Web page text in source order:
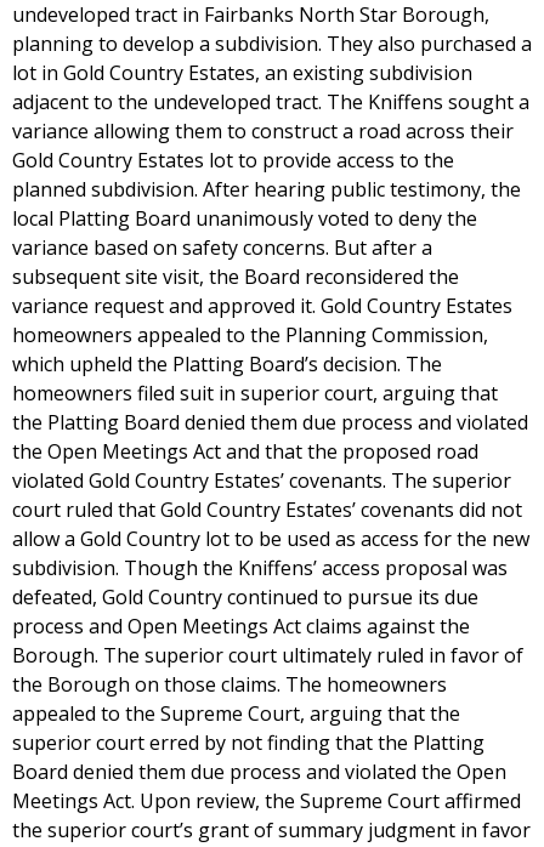
undeveloped tract in Fairbanks North Star Borough,
planning to develop a subdivision. They also purchased a
lot in Gold Country Estates, an existing subdivision
adjacent to the undeveloped tract. The Kniffens sought a
variance allowing them to construct a road across their
Gold Country Estates lot to provide access to the
planned subdivision. After hearing public testimony, the
local Platting Board unanimously voted to deny the
variance based on safety concerns. But after a
subsequent site visit, the Board reconsidered the
variance request and approved it. Gold Country Estates
homeowners appealed to the Planning Commission,
which upheld the Platting Board’s decision. The
homeowners filed suit in superior court, arguing that
the Platting Board denied them due process and violated
the Open Meetings Act and that the proposed road
violated Gold Country Estates’ covenants. The superior
court ruled that Gold Country Estates’ covenants did not
allow a Gold Country lot to be used as access for the new
subdivision. Though the Kniffens’ access proposal was
defeated, Gold Country continued to pursue its due
process and Open Meetings Act claims against the
Borough. The superior court ultimately ruled in favor of
the Borough on those claims. The homeowners
appealed to the Supreme Court, arguing that the
superior court erred by not finding that the Platting
Board denied them due process and violated the Open
Meetings Act. Upon review, the Supreme Court affirmed
the superior court’s grant of summary judgment in favor